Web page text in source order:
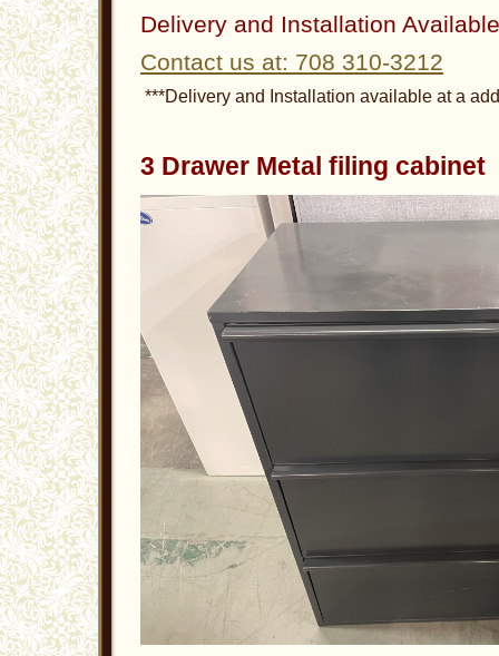
Delivery and Installation Available
Contact us at: 708 310-3212
***Delivery and Installation available at a
3 Drawer Metal filing